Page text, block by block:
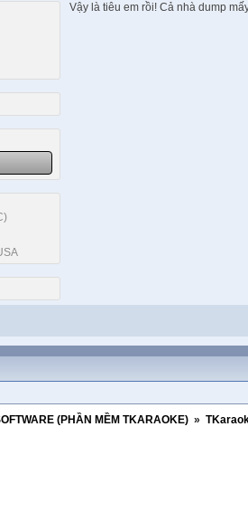
Vậy là tiêu em rồi! Cả nhà dump
(PHẦN MỀM TKARAOKE) »